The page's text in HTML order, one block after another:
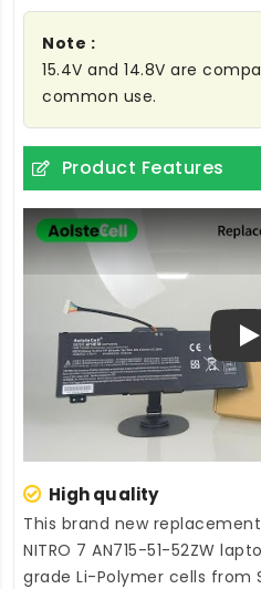
Note :
15.4V and 14.8V are
common use.
Product Features
High quality
This brand new
NITRO 7 AN715-51-52ZW
grade Li-Polymer cells from